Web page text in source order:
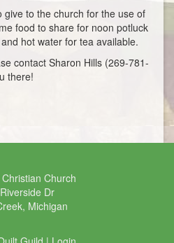
give to the church for the use of
food to share for noon potluck
hot water for tea available.
contact Sharon Hills (269-781-
there!
Church
Dr
Michigan